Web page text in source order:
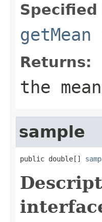
Specified
getMean
Returns:
the mean
sample
public double[]